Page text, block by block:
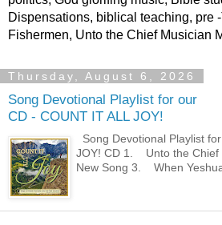
Dispensations, biblical teaching, pre
Fishermen, Unto the Chief Musician
Thursday, August 6, 2026
Song Devotional Playlist for our
CD - COUNT IT ALL JOY!
Song Devotional Playlist
JOY! CD 1. Unto the
New Song 3. When